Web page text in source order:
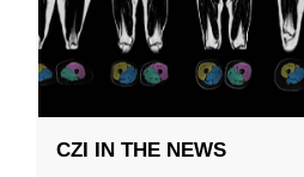
CZI IN THE NEWS